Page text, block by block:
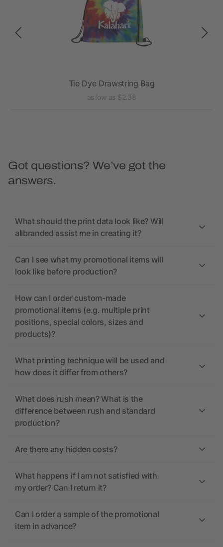
Tie Dye Drawstring Bag
as low as $2.38
Got questions? We’ve got the
answers.
What should the print data look like? Will
allbranded assist me in creating it?
Can I see what my promotional items will
look like before production?
How can I order custom-made
promotional items (e.g. multiple print
positions, special colors, sizes and
products)?
What printing technique will be used and
how does it differ from others?
What does rush mean? What is the
difference between rush and standard
production?
Are there any hidden costs?
What happens if I am not satisfied with
my order? Can I return it?
Can I order a sample of the promotional
item in advance?